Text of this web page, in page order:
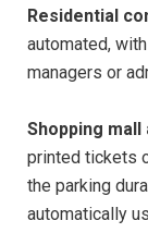
Residential
automated,
managers or
Shopping
printed tickets
the parking
automatically